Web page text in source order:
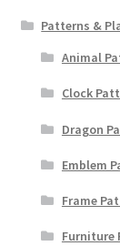
Patterns &
Animal
Clock
Dragon
Emblem
Frame
Furniture